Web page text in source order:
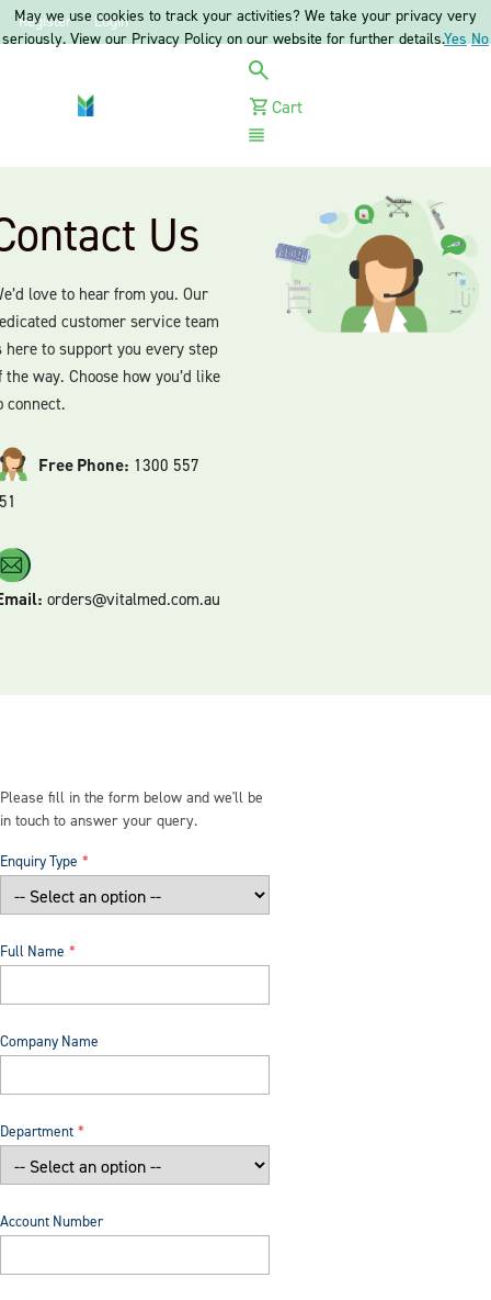
Register Login
Cart
Us
love to hear from you. Our
customer service team
here to support you every step
the way. Choose how you’d like
connect.
Free Phone: 1300 557
orders@vitalmed.com.au
Please fill in the form below and we'll be
in touch to answer your query.
Enquiry Type
Full Name
Company Name
Department
Account Number
May we use cookies to track your activities? We take your privacy very
seriously. View our Privacy Policy on our website for further details.Yes No